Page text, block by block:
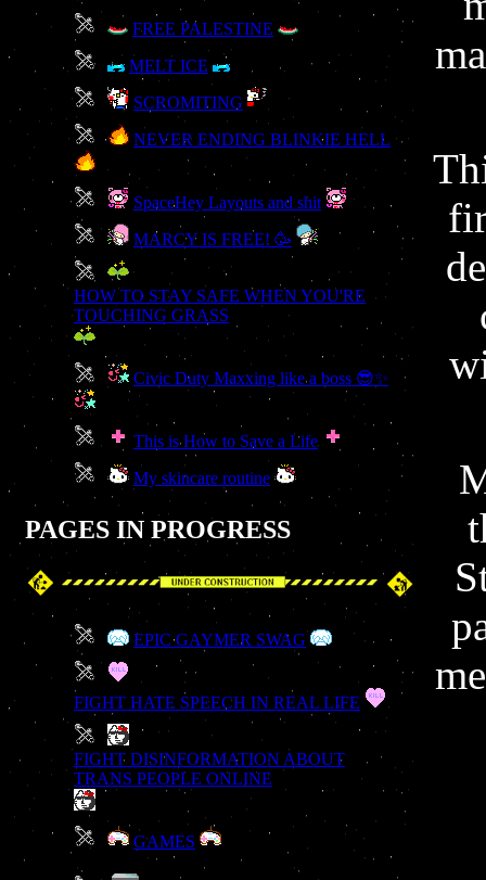
FREE PALESTINE
MELT ICE
SCROMITING
NEVER ENDING BLINKIE HELL
SpaceHey Layouts and shit
MARCY IS FREE! 🥳
HOW TO STAY SAFE WHEN YOU'RE
TOUCHING GRASS
Civic Duty Maxxing like a boss 😎✨
This is How to Save a Life
My skincare routine
PAGES IN PROGRESS
EPIC GAYMER SWAG
FIGHT HATE SPEECH IN REAL LIFE
FIGHT DISINFORMATION ABOUT
TRANS PEOPLE ONLINE
GAMES